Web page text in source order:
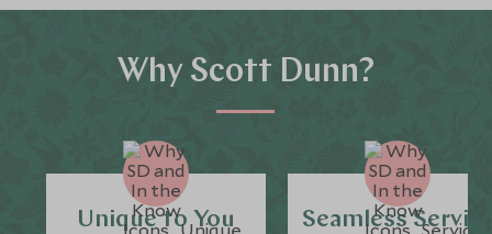
Why Scott Dunn?
Unique to You Seamless